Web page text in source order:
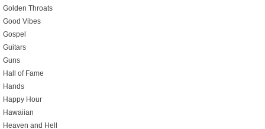
Golden Throats
Good Vibes
Gospel
Guitars
Guns
Hall of Fame
Hands
Happy Hour
Hawaiian
Heaven and Hell